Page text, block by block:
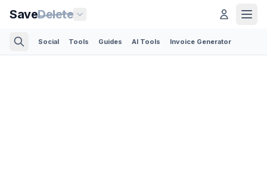
SaveDelete
Social Tools Guides AI Tools Invoice Generator